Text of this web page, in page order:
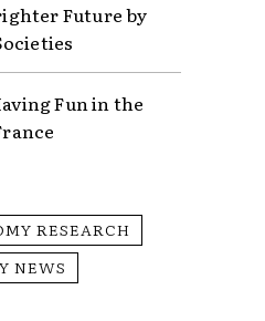
Future by
Fun in the
RESEARCH
NEWS